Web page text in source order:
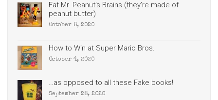
Eat Mr. Peanut’s Brains (they’re made of
peanut butter)
October 8, 2020
How to Win at Super Mario Bros.
October 4, 2020
…as opposed to all these Fake books!
September 28, 2020